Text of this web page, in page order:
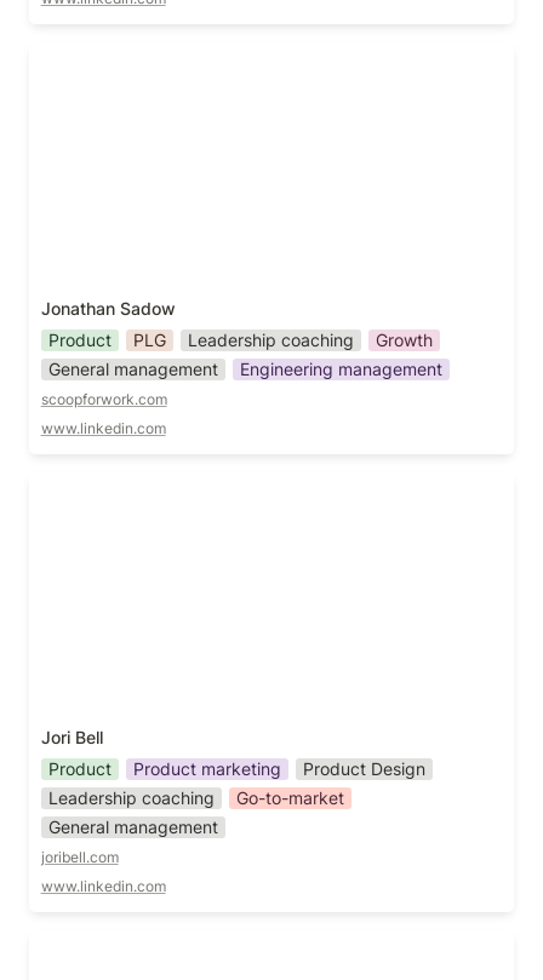
Jonathan Sadow
Product
PLG Leadership coaching
Growth
General management
Engineering management
scoopforwork.com
www.linkedin.com
Jori Bell
Product
Product marketing
Product Design
Leadership coaching
Go-to-market
General management
joribell.com
www.linkedin.com